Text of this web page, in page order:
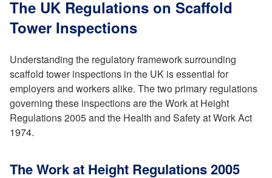
The UK Regulations on Scaffold
Tower Inspections
Understanding the regulatory framework surrounding
scaffold tower inspections in the UK is essential for
employers and workers alike. The two primary regulations
governing these inspections are the Work at Height
Regulations 2005 and the Health and Safety at Work Act
1974.
The Work at Height Regulations 2005